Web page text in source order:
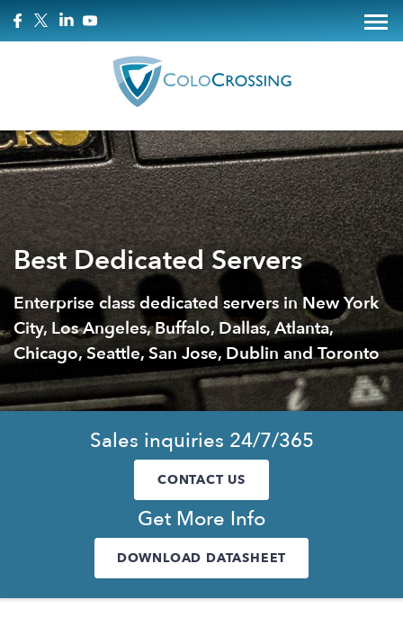
Best Dedicated Servers
Enterprise class dedicated servers in New York
City, Los Angeles, Buffalo, Dallas, Atlanta,
Chicago, Seattle, San Jose, Dublin and Toronto
Sales inquiries 24/7/365
CONTACT US
Get More Info
DOWNLOAD DATASHEET